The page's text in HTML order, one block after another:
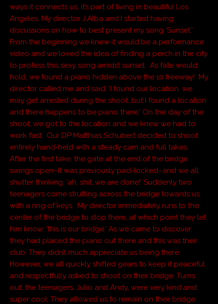
ways it connects us, it’s part of living in beautiful Los
Angeles. My director J.Alba and I started having
discussions on how to best present my song ‘Sunset.’
From the beginning we knew it would be a performance
video and we loved the idea of finding a perch in the city
to profess this sexy song amidst sunset. As fate would
hold, we found a piano hidden above the 10 freeway! My
director called me and said, ‘I found our location, we
may get arrested during the shoot…but I found a location
and there happens to be piano there.’ On the day of the
shoot, we got to the location and we knew we had to
work fast. Our DP Matthias Schubert decided to shoot
entirely hand-held with a steady cam and full takes.
After the first take, the gate at the end of the bridge
swings open–It was previously pad-locked–and we all
shutter thinking, ‘ah, shit…we are done!’ Suddenly two
teenagers come strutting across the bridge towards us
with a ring of keys. My director immediately runs to the
center of the bridge to stop them, at which point they let
him know, ‘this is our bridge.’ As we came to discover,
they had placed the piano out there and this was their
club. They didn’t much appreciate us being there.
However, we all quickly shifted gears to keep it peaceful
and respectfully asked to shoot on their bridge. Turns
out, the teenagers, Julio and Andy, were very kind and
super cool. They allowed us to remain on their bridge